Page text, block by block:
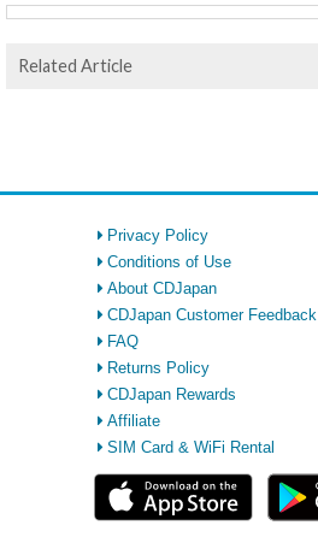
Related Article
Privacy Policy
Conditions of Use
About CDJapan
CDJapan Customer Feedback
FAQ
Returns Policy
CDJapan Rewards
Affiliate
SIM Card & WiFi Rental